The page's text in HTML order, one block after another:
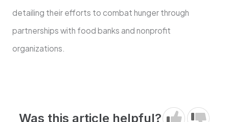
detailing their efforts to combat hunger through
partnerships with food banks and nonprofit
organizations.
Was this article helpful?